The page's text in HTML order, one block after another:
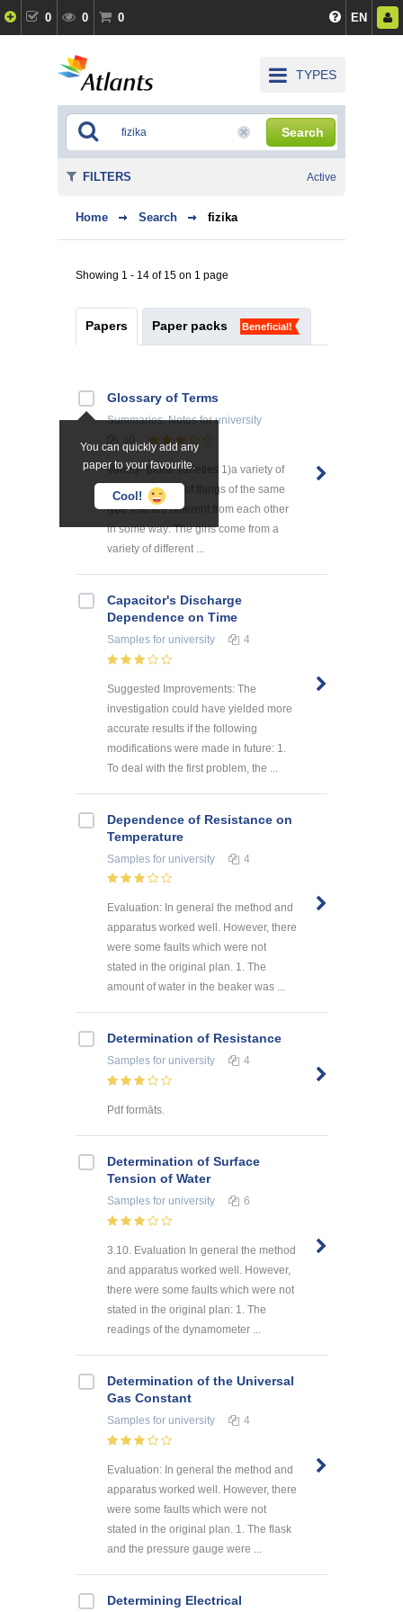
0 0 0 EN
TYPES
Search
Home Search fizika
Showing 1 - 14 of 15 on 1 page
Papers Paper packs Beneficial!
You can quickly add any
paper to your favourite.
Cool!
Glossary of Terms
Summaries, Notesfor university
Variety- plural varieties 1)a variety of
something a lot of things of the same
type that are different from each other
in some way: The girls come from a
variety of different ...
Capacitor's Discharge
Dependence on Time
Samples for university 4
Suggested Improvements: The
investigation could have yielded more
accurate results if the following
modifications were made in future: 1.
To deal with the first problem, the ...
Dependence of Resistance on
Temperature
Samples for university 4
Evaluation: In general the method and
apparatus worked well. However, there
were some faults which were not
stated in the original plan. 1. The
amount of water in the beaker was ...
Determination of Resistance
Samples for university 4
Pdf formāts.
Determination of Surface
Tension of Water
Samples for university 6
3.10. Evaluation In general the method
and apparatus worked well. However,
there were some faults which were not
stated in the original plan: 1. The
readings of the dynamometer ...
Determination of the Universal
Gas Constant
Samples for university 4
Evaluation: In general the method and
apparatus worked well. However, there
were some faults which were not
stated in the original plan. 1. The flask
and the pressure gauge were ...
Determining Electrical
FILTERS Active